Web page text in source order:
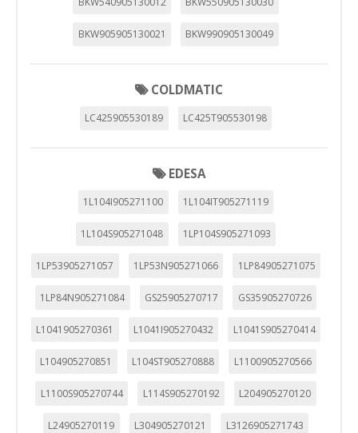
BKW905905130021 BKW990905130049
COLDMATIC
LC425905530189 LC425T905530198
EDESA
1L104I905271100 1L104IT905271119
1L104S905271048 1LP104S905271093
1LP53905271057 1LP53N905271066 1LP84905271075
1LP84N905271084 GS25905270717 GS35905270726
L1041905270361 L1041I905270432 L1041S905270414
L104905270851 L104ST905270888 L1100905270566
L1100S905270744 L114S905270192 L204905270120
L24905270119 L304905270121 L3126905271743